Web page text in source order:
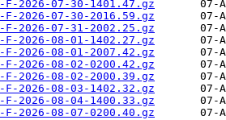
F-2026-07-30-1401.47.gz
F-2026-07-30-2016.59.gz
F-2026-07-31-2002.25.gz
F-2026-08-01-1402.27.gz
F-2026-08-01-2007.42.gz
F-2026-08-02-0200.42.gz
F-2026-08-02-2000.39.gz
F-2026-08-03-1402.32.gz
F-2026-08-04-1400.33.gz
F-2026-08-07-0200.40.gz